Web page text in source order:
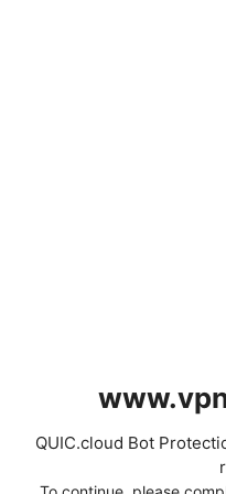
QUIC.cloud Bot